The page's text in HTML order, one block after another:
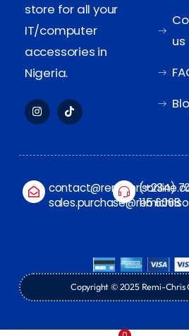
store for all your
IT/computer
accessories in
Nigeria.
us
(+234)
115 6068
Copyright © 2025 Remi-Chris